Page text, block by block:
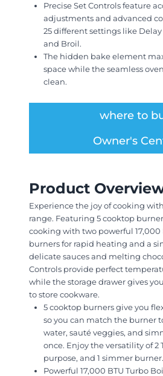
Precise Set Controls feature
adjustments and advanced
25 different settings like
and Broil.
The hidden bake element
space while the seamless
clean.
where to
Owner's
Product
Experience the joy of cooking
range. Featuring 5 cooktop
cooking with two powerful 17,000
burners for rapid heating and a
delicate sauces and melting
Controls provide perfect
while the storage drawer gives
to store cookware.
5 cooktop burners give you
so you can match the burner
water, sauté veggies, and
once. Enjoy the versatility of 2
purpose, and 1 simmer burner.
Powerful 17,000 BTU Turbo